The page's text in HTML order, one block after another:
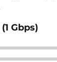
Gbps)